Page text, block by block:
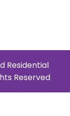
Residential
Reserved